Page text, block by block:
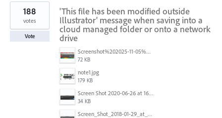
1
result
found
'This file has been modified outside
Illustrator' message when saving into a
cloud managed folder or onto a network
drive
Screenshot%202025-11-05%20084626.png
72 KB
note1.jpg
179 KB
Screen Shot 2020-06-26 at 16.30.44.jpg
34 KB
Screen_Shot_2018-01-29_at_11.26.40_AM.png
188
votes
Vote